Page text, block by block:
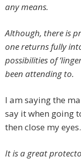
any means.
Although, there is
one returns fully
possibilities of
been attending to.
I am saying the
say it when going
then close my
It is a great